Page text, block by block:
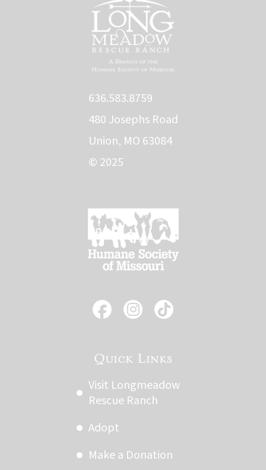
636.583.8759
480 Josephs Road
Union, MO 63084
© 2025
Quick Links
Visit Longmeadow
Rescue Ranch
Adopt
Make a Donation